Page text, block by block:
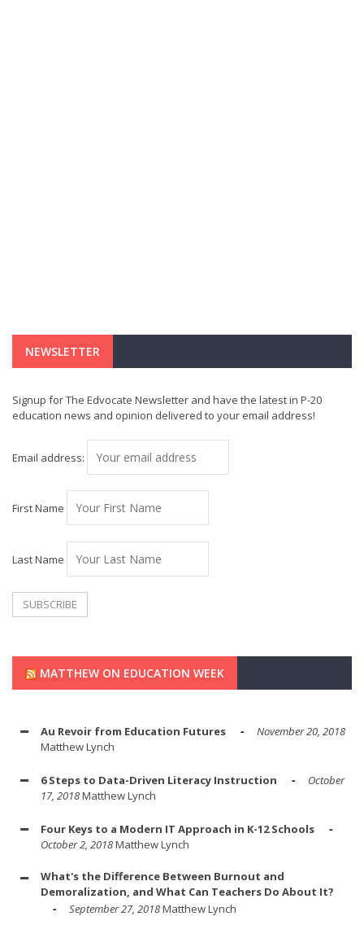
NEWSLETTER
Signup for The Edvocate Newsletter and have the latest in P-20
education news and opinion delivered to your email address!
Email address:
First Name
Last Name
MATTHEW ON EDUCATION WEEK
Au Revoir from Education Futures
November 20, 2018
Matthew Lynch
6 Steps to Data-Driven Literacy Instruction
October
17, 2018Matthew Lynch
Four Keys to a Modern IT Approach in K-12 Schools
October 2, 2018Matthew Lynch
What's the Difference Between Burnout and
Demoralization, and What Can Teachers Do About It?
September 27, 2018Matthew Lynch